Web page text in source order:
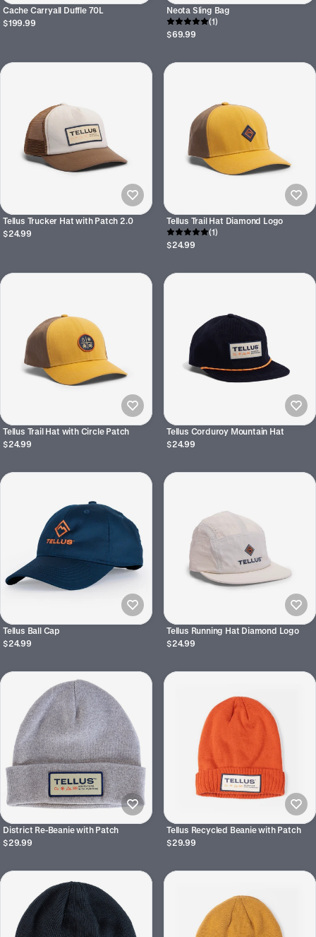
Cache Carryall Duffle 70L
$199.99
Neota Sling Bag
(1)
$69.99
Tellus Trucker Hat with Patch 2.0
$24.99
Tellus Trail Hat Diamond Logo
(1)
$24.99
Tellus Trail Hat with Circle Patch
$24.99
Tellus Corduroy Mountain Hat
$24.99
Tellus Ball Cap
$24.99
Tellus Running Hat Diamond Logo
$24.99
District Re-Beanie with Patch
$29.99
Tellus Recycled Beanie with Patch
$29.99